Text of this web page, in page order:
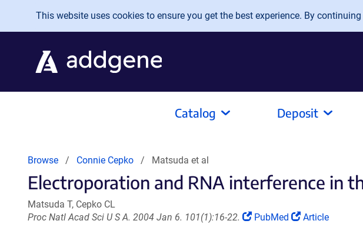
Skip to main content
This website uses cookies to ensure you get the best experience. By
Catalog Deposit
Browse Connie Cepko Matsuda et al
Electroporation and RNA interference in
Matsuda T, Cepko CL
Proc Natl Acad Sci U S A. 2004 Jan 6. 101(1):16-22.
(Link
PubMed
(Link
Article